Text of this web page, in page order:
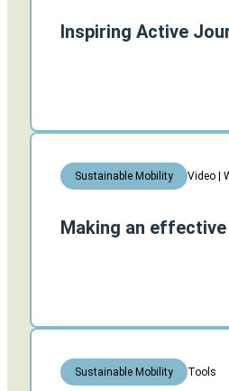
Inspiring Active
Sustainable Mobility Video |
Making an
Sustainable Mobility Tools